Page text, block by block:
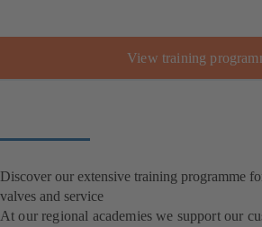
View training
Discover our extensive training programme
valves and service
At our regional academies we support our